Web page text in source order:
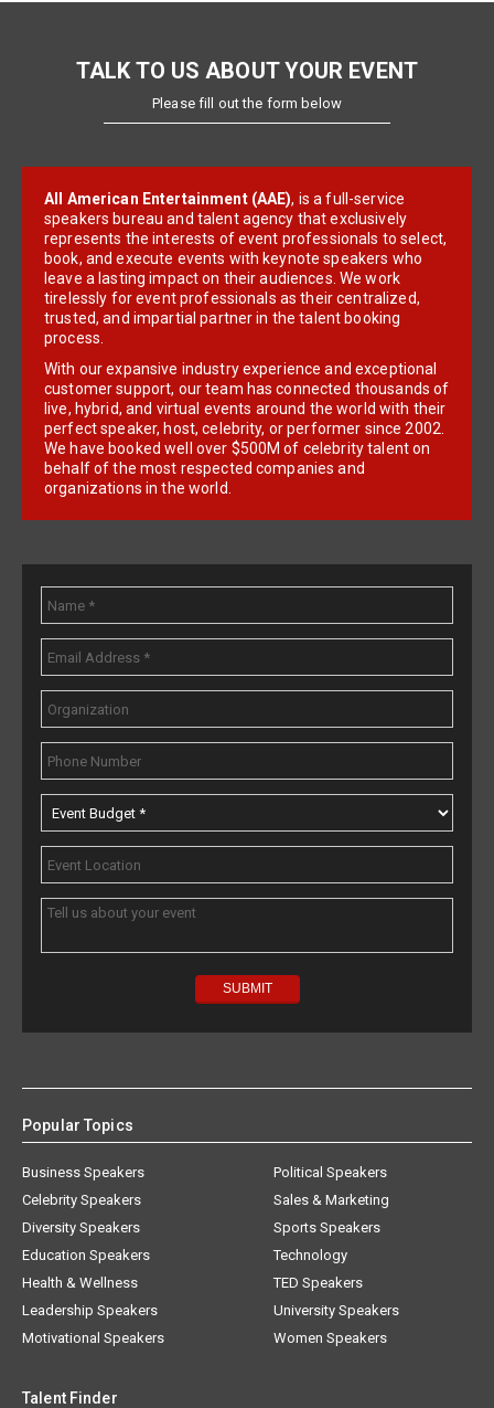
TALK TO US ABOUT YOUR EVENT
Please fill out the form below
All American Entertainment (AAE), is a full-service
speakers bureau and talent agency that exclusively
represents the interests of event professionals to select,
book, and execute events with keynote speakers who
leave a lasting impact on their audiences. We work
tirelessly for event professionals as their centralized,
trusted, and impartial partner in the talent booking
process.
With our expansive industry experience and exceptional
customer support, our team has connected thousands of
live, hybrid, and virtual events around the world with their
perfect speaker, host, celebrity, or performer since 2002.
We have booked well over $500M of celebrity talent on
behalf of the most respected companies and
organizations in the world.
Popular Topics
Business Speakers
Celebrity Speakers
Diversity Speakers
Education Speakers
Health & Wellness
Leadership Speakers
Motivational Speakers
Political Speakers
Sales & Marketing
Sports Speakers
Technology
TED Speakers
University Speakers
Women Speakers
Talent Finder